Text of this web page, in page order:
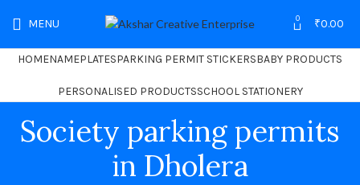
MENU 0 ₹0.00
HOMENAMEPLATESPARKING PERMIT STICKERSBABY PRODUCTS
PERSONALISED PRODUCTSSCHOOL STATIONERY
Society parking permits
in Dholera